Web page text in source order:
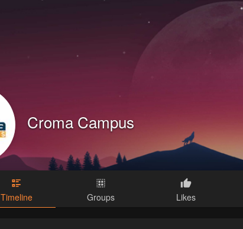
Croma Campus
Timeline Groups Likes